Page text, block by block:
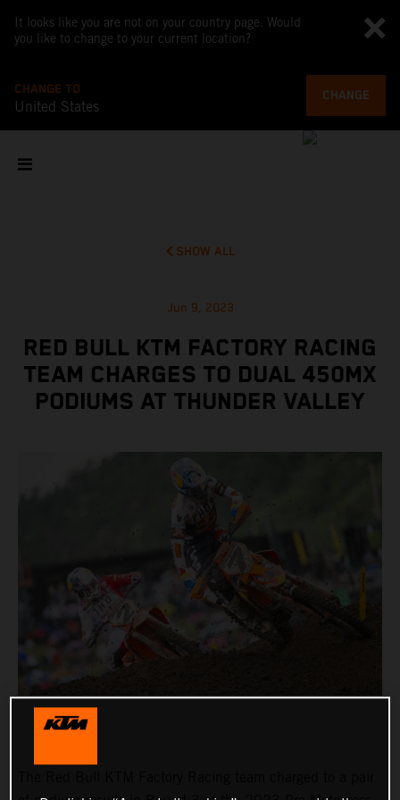
It looks like you are not on your country page. Would
you like to change to your current location?
CHANGE TO
United States
CHANGE
SHOW ALL
Jun 9, 2023
RED BULL KTM FACTORY RACING
TEAM CHARGES TO DUAL 450MX
PODIUMS AT THUNDER VALLEY